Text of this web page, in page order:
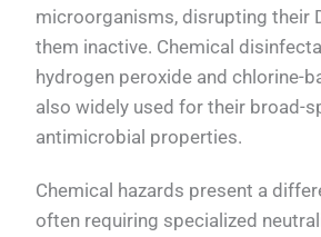
microorganisms, disrupting their
them inactive. Chemical
hydrogen peroxide and chlorine-
also widely used for their broad-
antimicrobial properties.
Chemical hazards present a
often requiring specialized